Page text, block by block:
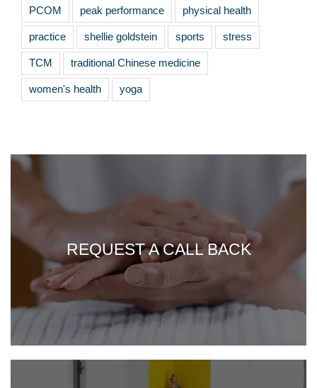
PCOM peak performance physical health
practice shellie goldstein sports stress
TCM traditional Chinese medicine
women's health yoga
REQUEST A CALL BACK